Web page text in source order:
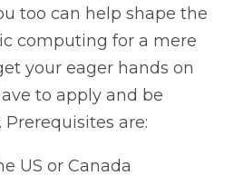
too can help shape the
computing for a mere
your eager hands on
to apply and be
are:
US or Canada